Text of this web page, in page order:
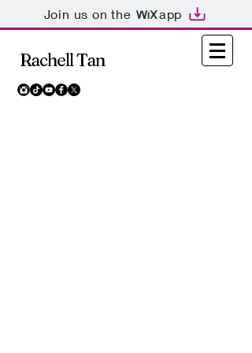
Join us on the app
Rachell Tan